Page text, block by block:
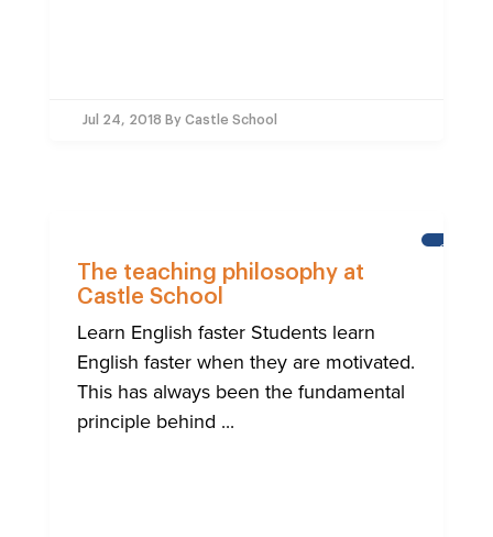
Jul 24, 2018 By Castle School
CASTLE
The teaching philosophy at
Castle School
Learn English faster Students learn
English faster when they are motivated.
This has always been the fundamental
principle behind ...